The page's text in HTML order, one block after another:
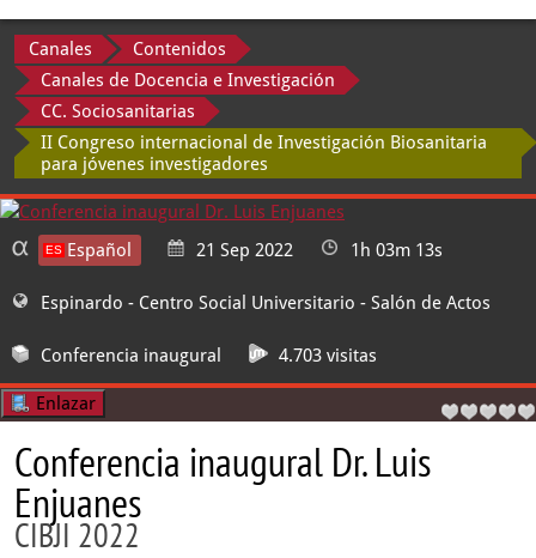
Canales
Contenidos
Canales de Docencia e Investigación
CC. Sociosanitarias
II Congreso internacional de Investigación Biosanitaria
para jóvenes investigadores
Español 21 Sep 2022 1h 03m 13s
Espinardo - Centro Social Universitario - Salón de Actos
Conferencia inaugural 4.703 visitas
Enlazar
Conferencia inaugural Dr. Luis
Enjuanes
CIBJI 2022